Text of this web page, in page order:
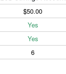
$50.00
Yes
Yes
6